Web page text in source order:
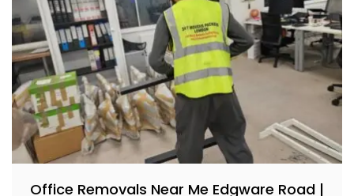
Office Removals Near Me Edgware Road |